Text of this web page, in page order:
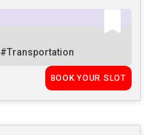
#Transportation
BOOK YOUR SLOT